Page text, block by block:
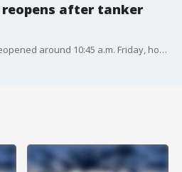
after tanker
Interstate 35W northbound reopened around 10:45 a.m. Friday, hours after a semi-tanker crashed near Lino Lakes.